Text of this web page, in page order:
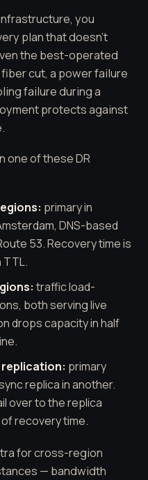
you
plan that doesn't
the best-operated
cut, a power failure
failure during a
protects against
one of these DR
primary in
DNS-based
53. Recovery time is
TTL.
traffic load-
both serving live
drops capacity in half
primary
replica in another.
over to the replica
recovery time.
for cross-region
— bandwidth